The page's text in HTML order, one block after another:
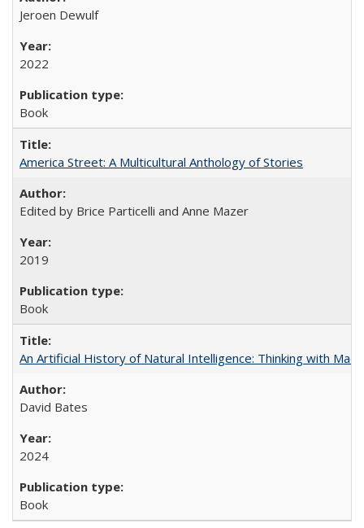
Jeroen Dewulf
2022
Book
America Street: A Multicultural Anthology of Stories
Edited by Brice Particelli and Anne Mazer
2019
Book
An Artificial History of Natural Intelligence: Thinking with
David Bates
2024
Book